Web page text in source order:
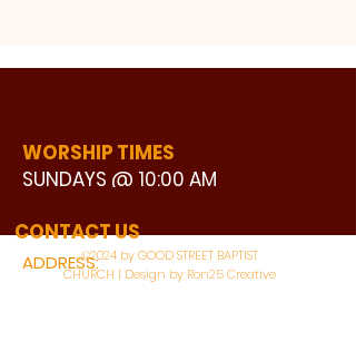
WORSHIP TIMES
SUNDAYS @ 10:00 AM
ADDRESS:
3110 BONNIE VIEW ROAD
CONTACT US
©2024 by GOOD STREET BAPTIST
CHURCH | Design by Ron25 Creative